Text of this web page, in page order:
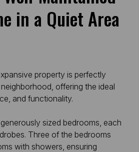
in a Quiet Area
property is perfectly
offering the ideal
and functionality.
sized bedrooms, each
Three of the bedrooms
with showers, ensuring